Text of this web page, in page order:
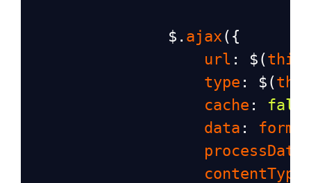
$ . ajax({
url : $ (this
type : $ (
cache :
data :
processData
contentType